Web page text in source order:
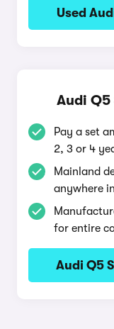
Used
Audi
Pay a set
2, 3 or 4
Mainland
anywhere
for entire
Audi Q5